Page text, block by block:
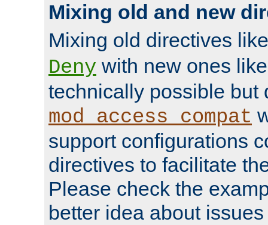
Mixing old and new
Mixing old directives
Deny with new ones
technically possible but
mod_access_compat
support configurations
directives to facilitate
Please check the
better idea about